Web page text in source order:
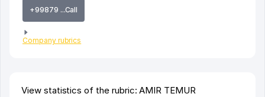
+99879 ...Call
Company rubrics
View statistics of the rubric: AMIR TEMUR